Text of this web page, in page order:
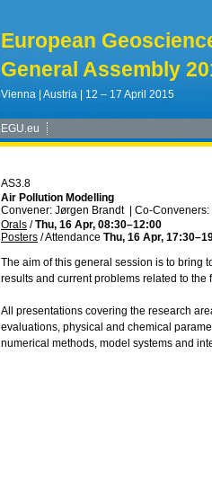
European
General Assembly
Vienna | Austria | 12 – 17 April 2015
EGU.eu
AS3.8
Air Pollution Modelling
Convener: Jørgen Brandt
Co-
Orals /Thu, 16 Apr, 08:30–12:00
Posters /Attendance Thu, 16 Apr, 17:30
The aim of this general session is to bring
results and current problems related to
All presentations covering the research
evaluations, physical and chemical
numerical methods, model systems and